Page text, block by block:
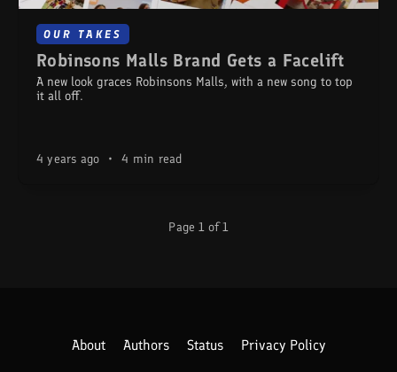
OUR TAKES
Robinsons Malls Brand Gets a Facelift
A new look graces Robinsons Malls, with a new song to top
it all off.
4 years ago • 4 min read
Page 1 of 1
About Authors Status Privacy Policy